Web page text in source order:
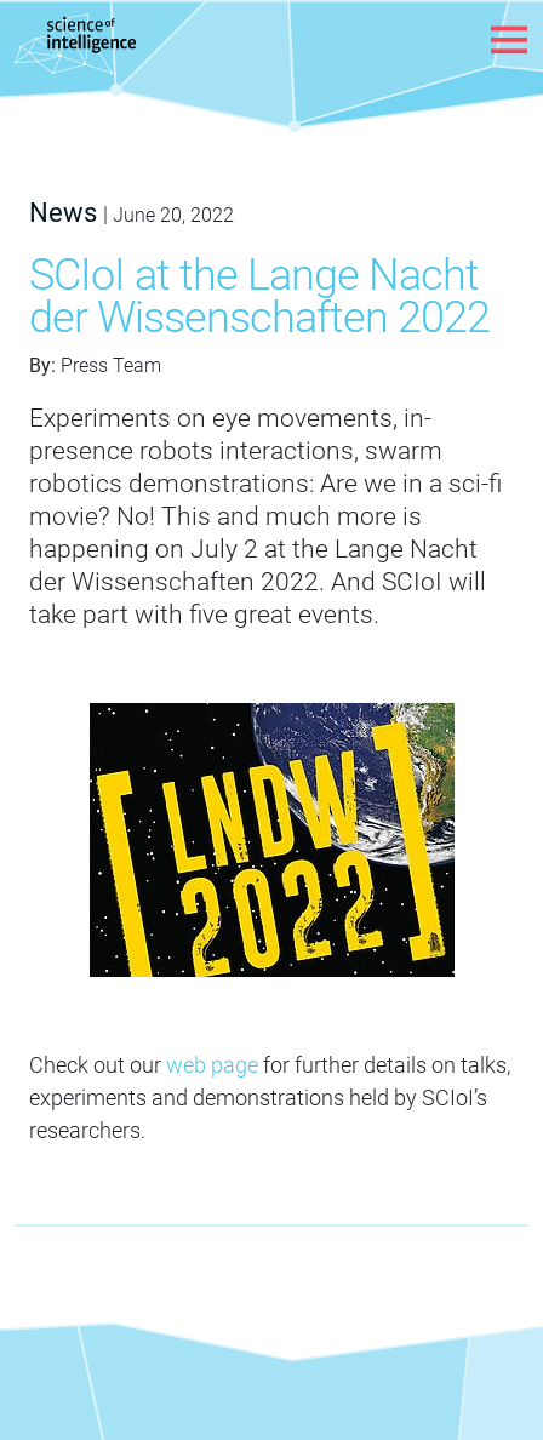
Skip to content
News | June 20, 2022
SCIoI at the Lange Nacht
der Wissenschaften 2022
By: Press Team
Experiments on eye movements, in-
presence robots interactions, swarm
robotics demonstrations: Are we in a sci-fi
movie? No! This and much more is
happening on July 2 at the Lange Nacht
der Wissenschaften 2022. And SCIoI will
take part with five great events.
Check out ourweb pagefor further details on talks,
experiments and demonstrations held by SCIoI’s
researchers.